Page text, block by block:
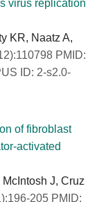
virus replication
KR, Naatz A,
PMID:
ID: 2-s2.0-
of fibroblast
activated
J, Cruz
205 PMID: